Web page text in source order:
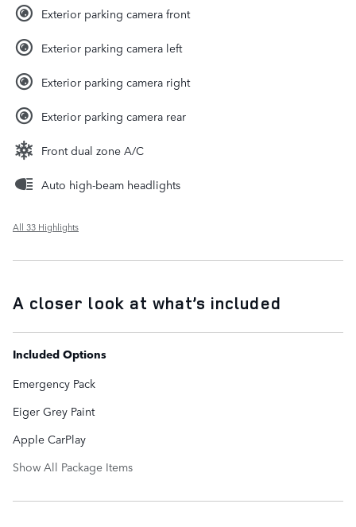
Exterior parking camera front
Exterior parking camera left
Exterior parking camera right
Exterior parking camera rear
Front dual zone A/C
Auto high-beam headlights
All 33 Highlights
A closer look at what’s included
Included Options
Emergency Pack
Eiger Grey Paint
Apple CarPlay
Show All Package Items